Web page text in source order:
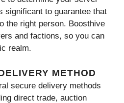
significant to guarantee that
the right person. Boosthive
and factions, so you can
realm.
METHOD
secure delivery methods
direct trade, auction